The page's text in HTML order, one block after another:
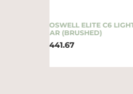
YAMAHA OEM
COVER, VX STD/